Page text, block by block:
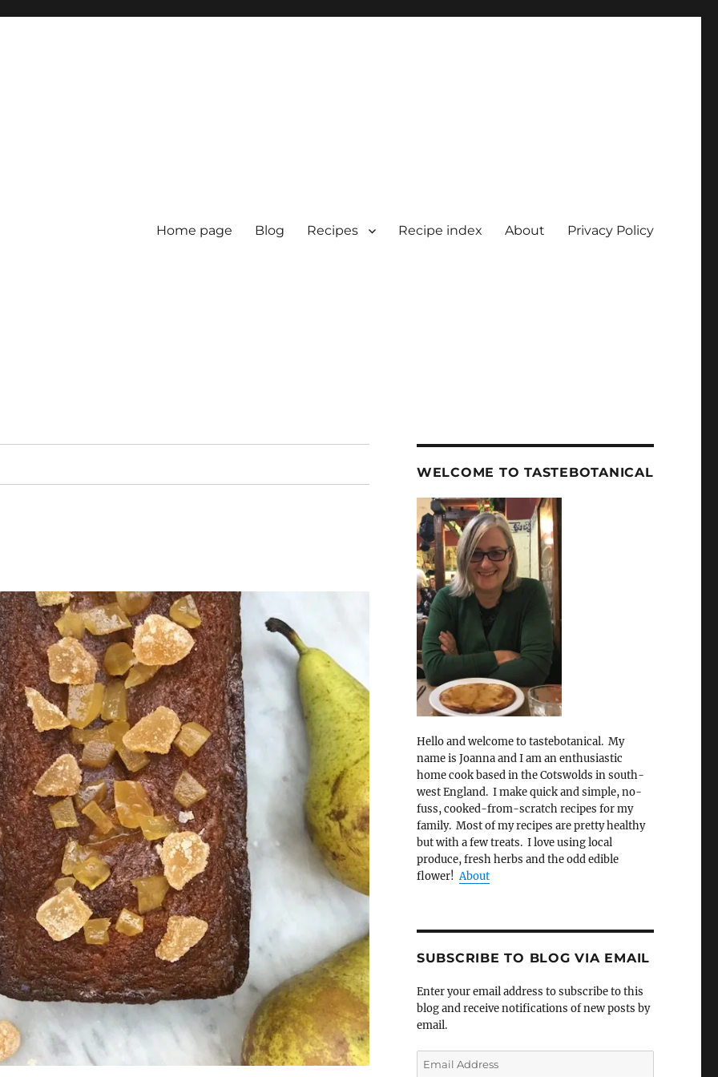
Home page Blog Recipes Recipe index About Privacy Policy
WELCOME TO TASTEBOTANICAL
Hello and welcome to tastebotanical. My
name is Joanna and I am an enthusiastic
home cook based in the Cotswolds in south-
west England. I make quick and simple, no-
fuss, cooked-from-scratch recipes for my
family. Most of my recipes are pretty healthy
but with a few treats. I love using local
produce, fresh herbs and the odd edible
flower!About
SUBSCRIBE TO BLOG VIA EMAIL
Enter your email address to subscribe to this
blog and receive notifications of new posts by
email.
Email